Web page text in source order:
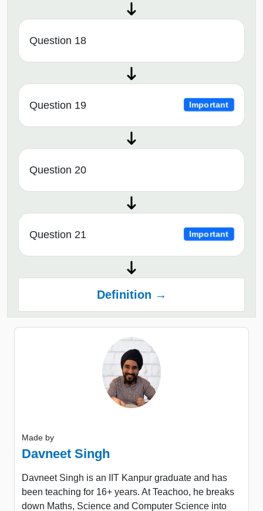
Question 18
Question 19 Important
Question 20
Question 21 Important
Definition →
Made by
Davneet Singh
Davneet Singh is an IIT Kanpur graduate and has
been teaching for 16+ years. At Teachoo, he breaks
down Maths, Science and Computer Science into